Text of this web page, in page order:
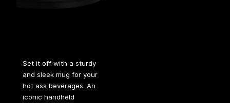
Set it off with a sturdy
and sleek mug for your
hot ass beverages. An
iconic handheld